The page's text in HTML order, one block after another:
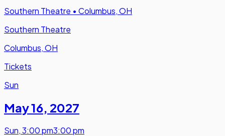
Southern Theatre • Columbus, OH
Southern Theatre
Columbus, OH
Tickets
Sun
May 16, 2027
Sun,3:00 pm3:00 pm